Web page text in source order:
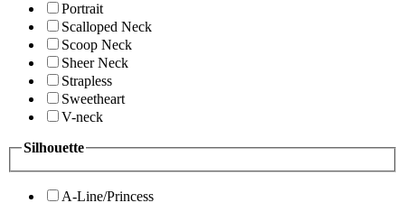
Portrait
Scalloped Neck
Scoop Neck
Sheer Neck
Strapless
Sweetheart
V-neck
Silhouette
A-Line/Princess